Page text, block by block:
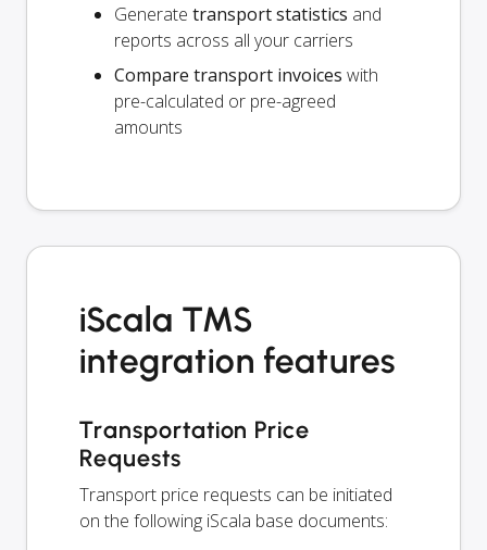
Generate transport statistics and
reports across all your carriers
Compare transport invoices with
pre-calculated or pre-agreed
amounts
iScala TMS
integration features
Transportation Price
Requests
Transport price requests can be initiated
on the following iScala base documents: